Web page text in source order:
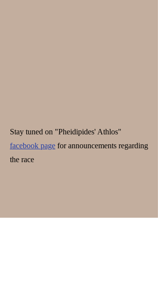
Stay tuned on "Pheidipides' Athlos"
facebook page for announcements regarding
the race